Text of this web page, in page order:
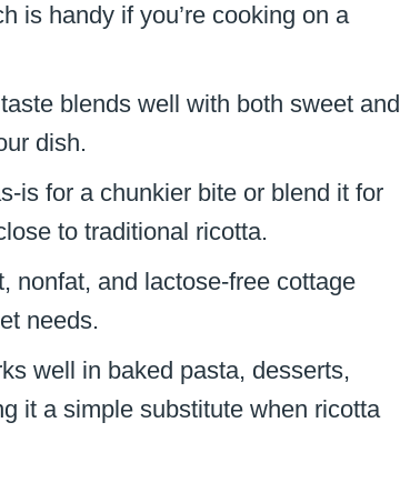
is handy if you’re cooking on a
blends well with both sweet and
dish.
is for a chunkier bite or blend it for
to traditional ricotta.
nonfat, and lactose-free cottage
needs.
well in baked pasta, desserts,
it a simple substitute when ricotta